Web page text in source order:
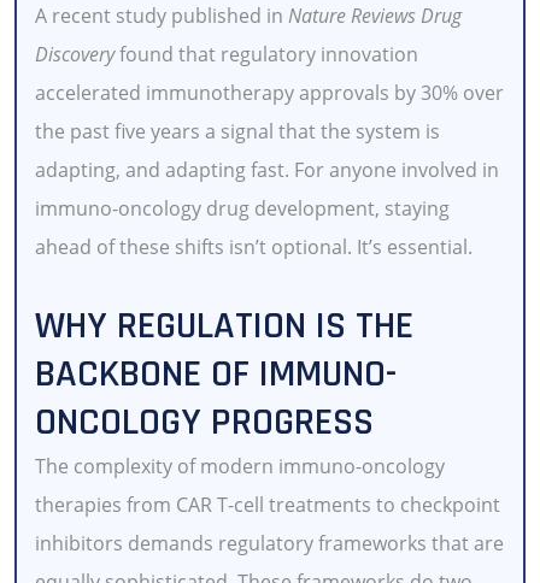
A recent study published in Nature Reviews Drug
Discoveryfound that regulatory innovation
accelerated immunotherapy approvals by 30% over
the past five years a signal that the system is
adapting, and adapting fast. For anyone involved in
immuno-oncology drug development, staying
ahead of these shifts isn’t optional. It’s essential.
WHY REGULATION IS THE
BACKBONE OF IMMUNO-
ONCOLOGY PROGRESS
The complexity of modern immuno-oncology
therapies from CAR T-cell treatments to checkpoint
inhibitors demands regulatory frameworks that are